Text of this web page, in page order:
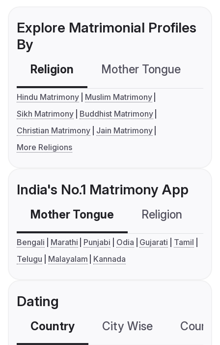
Explore Matrimonial Profiles
By
Religion Mother Tongue
Hindu Matrimony
Muslim Matrimony
Sikh Matrimony
Buddhist Matrimony
Christian Matrimony
Jain Matrimony
More Religions
India's No.1 Matrimony App
Mother Tongue Religion
Bengali Marathi Punjabi Odia Gujarati
Tamil
Telugu
Malayalam Kannada
Dating
Country City Wise